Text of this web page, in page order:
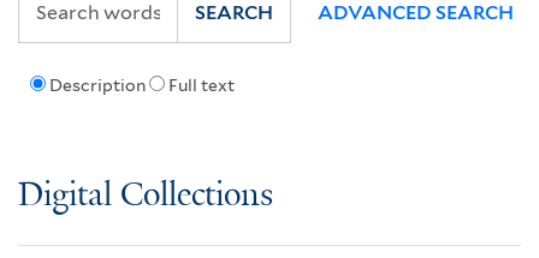
Description Full text
SEARCH ADVANCED SEARCH
Digital Collections